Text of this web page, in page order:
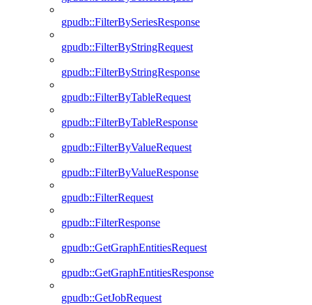
gpudb::FilterBySeriesResponse
gpudb::FilterByStringRequest
gpudb::FilterByStringResponse
gpudb::FilterByTableRequest
gpudb::FilterByTableResponse
gpudb::FilterByValueRequest
gpudb::FilterByValueResponse
gpudb::FilterRequest
gpudb::FilterResponse
gpudb::GetGraphEntitiesRequest
gpudb::GetGraphEntitiesResponse
gpudb::GetJobRequest